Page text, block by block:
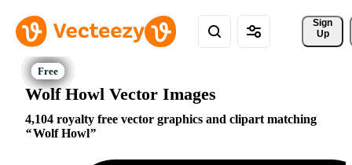
Sign
Up
Wolf Howl Vector Images
4,104 royalty free vector graphics and clipart matching
Wolf Howl